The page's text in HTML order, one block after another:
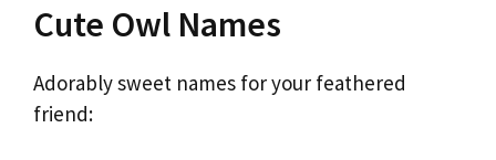
Cute Owl Names
Adorably sweet names for your feathered
friend: